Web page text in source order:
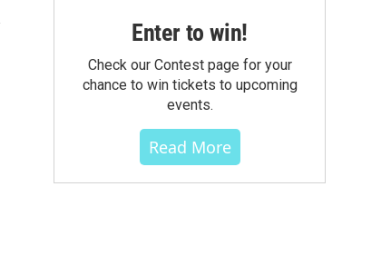
Enter to win!
Check our Contest page for your
chance to win tickets to upcoming
events.
Read More